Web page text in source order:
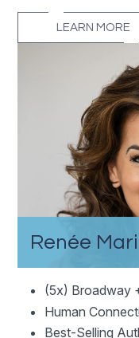
LEARN MORE
Renée
(5x) Broadway
Human
Best-Selling